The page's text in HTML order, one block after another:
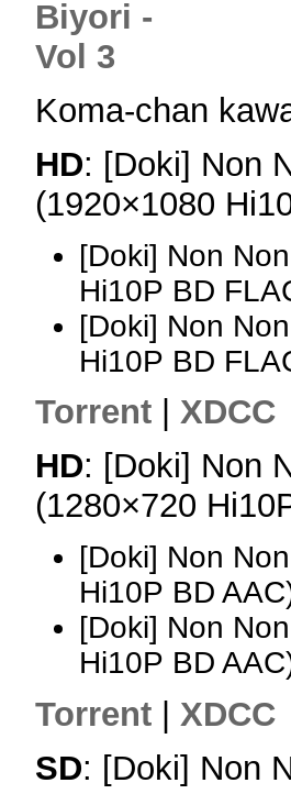
Koma-chan
HD: [Doki] Non
(1920×1080
[Doki] Non
Hi10P BD
[Doki] Non
Hi10P BD
Torrent
XDCC
HD: [Doki] Non
(1280×720
[Doki] Non
Hi10P BD
[Doki] Non
Hi10P BD
Torrent
XDCC
SD: [Doki] Non